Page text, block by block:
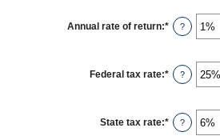
between
1
and
Annual rate of return:* Enter
an
between
0%
and
?
Federal tax rate:* Enter
an
between
0%
and
?
State tax rate:* Enter
an
?